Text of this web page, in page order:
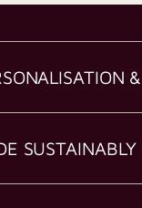
SUSTAINABLY